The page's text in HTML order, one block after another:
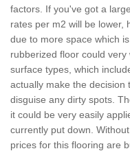
factors. If you've got a
rates per m2 will be lower,
due to more space which
rubberized floor could
surface types, which
actually make the decision
disguise any dirty spots.
it could be very easily
currently put down.
prices for this flooring are